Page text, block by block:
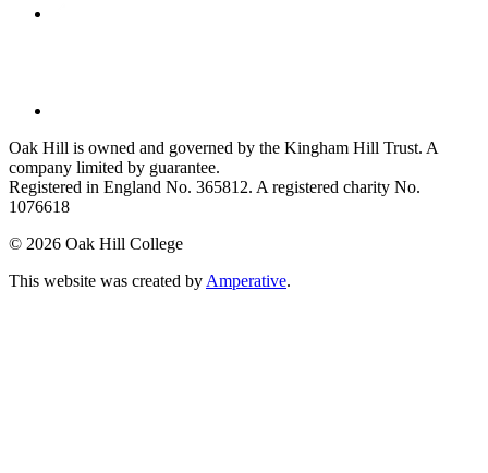
Oak Hill is owned and governed by the Kingham Hill Trust. A
company limited by guarantee.
Registered in England No. 365812. A registered charity No.
1076618
© 2026 Oak Hill College
This website was created byAmperative.